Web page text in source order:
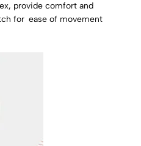
provide comfort and
for ease of movement